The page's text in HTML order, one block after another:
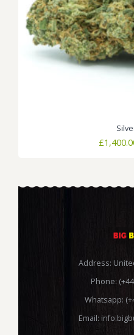
£
Address:
Phone:
Whatsapp:
Email: